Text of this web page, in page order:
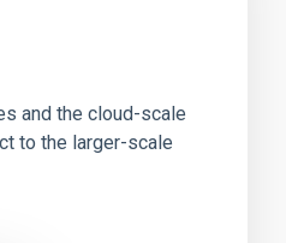
and the cloud-scale
to the larger-scale